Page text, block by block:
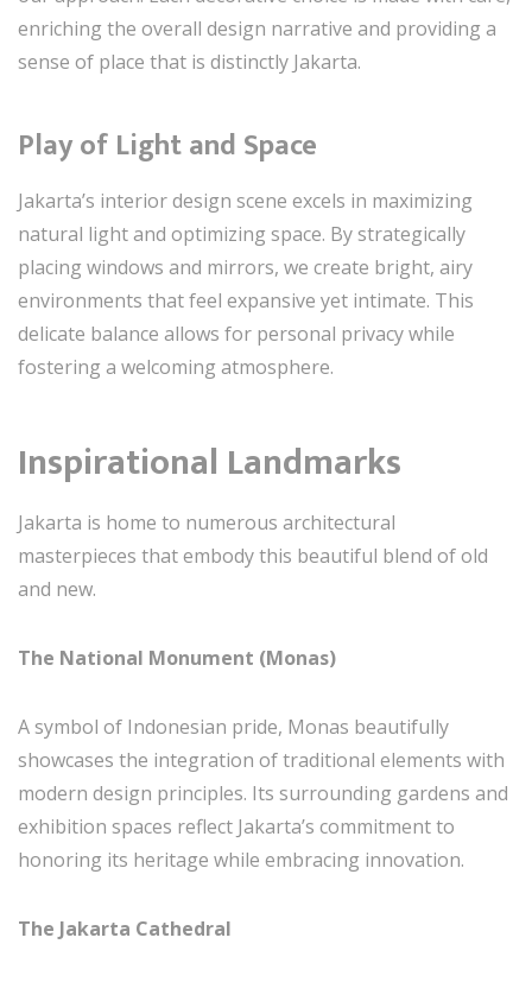
enriching the overall design narrative and providing a
sense of place that is distinctly Jakarta.
Play of Light and Space
Jakarta’s interior design scene excels in maximizing
natural light and optimizing space. By strategically
placing windows and mirrors, we create bright, airy
environments that feel expansive yet intimate. This
delicate balance allows for personal privacy while
fostering a welcoming atmosphere.
Inspirational Landmarks
Jakarta is home to numerous architectural
masterpieces that embody this beautiful blend of old
and new.
The National Monument (Monas)
A symbol of Indonesian pride, Monas beautifully
showcases the integration of traditional elements with
modern design principles. Its surrounding gardens and
exhibition spaces reflect Jakarta’s commitment to
honoring its heritage while embracing innovation.
The Jakarta Cathedral